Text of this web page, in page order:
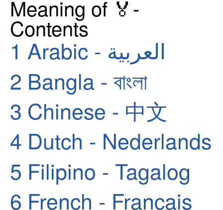
Meaning of 🏅-
Contents
1
Arabic - العربية
2 Bangla - বাংলা
3 Chinese - 中文
4 Dutch - Nederlands
5 Filipino - Tagalog
6 French - Français